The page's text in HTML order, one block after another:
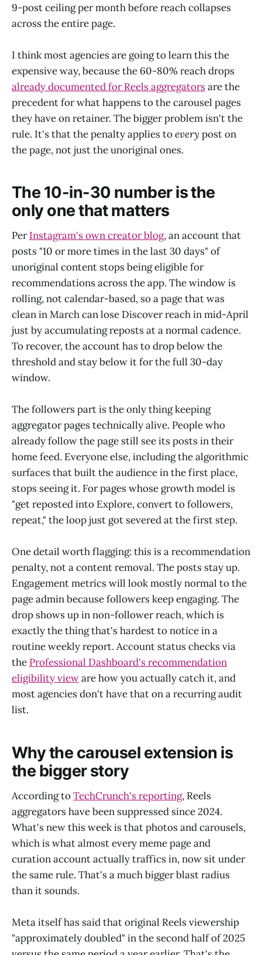
9-post ceiling per month before reach collapses
across the entire page.
I think most agencies are going to learn this the
expensive way, because the 60-80% reach drops
already documented for Reels aggregatorsare the
precedent for what happens to the carousel pages
they have on retainer. The bigger problem isn't the
rule. It's that the penalty applies toevery post on
the page, not just the unoriginal ones.
The 10-in-30 number is the
only one that matters
PerInstagram's own creator blog, an account that
posts "10 or more times in the last 30 days" of
unoriginal content stops being eligible for
recommendations across the app. The window is
rolling, not calendar-based, so a page that was
clean in March can lose Discover reach in mid-April
just by accumulating reposts at a normal cadence.
To recover, the account has to drop below the
threshold and stay below it for the full 30-day
window.
The followers part is the only thing keeping
aggregator pages technically alive. People who
already follow the page still see its posts in their
home feed. Everyone else, including the algorithmic
surfaces that built the audience in the first place,
stops seeing it. For pages whose growth model is
"get reposted into Explore, convert to followers,
repeat," the loop just got severed at the first step.
One detail worth flagging: this is a recommendation
penalty, not a content removal. The posts stay up.
Engagement metrics will look mostly normal to the
page admin because followers keep engaging. The
drop shows up in non-follower reach, which is
exactly the thing that's hardest to notice in a
routine weekly report. Account status checks via
the Professional Dashboard's recommendation
eligibility vieware how you actually catch it, and
most agencies don't have that on a recurring audit
list.
Why the carousel extension is
the bigger story
According toTechCrunch's reporting, Reels
aggregators have been suppressed since 2024.
What's new this week is that photos and carousels,
which is what almost every meme page and
curation account actually traffics in, now sit under
the same rule. That's a much bigger blast radius
than it sounds.
Meta itself has said that original Reels viewership
"approximately doubled" in the second half of 2025